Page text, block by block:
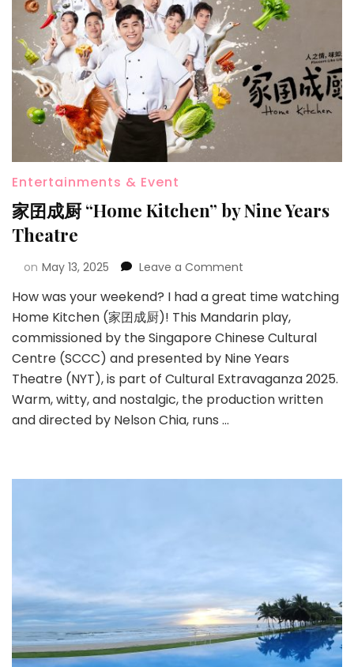
Entertainments & Event
家囝成厨 “Home Kitchen” by Nine Years
Theatre
on May 13, 2025 Leave a Comment
How was your weekend? I had a great time watching
Home Kitchen (家囝成厨)! This Mandarin play,
commissioned by the Singapore Chinese Cultural
Centre (SCCC) and presented by Nine Years
Theatre (NYT), is part of Cultural Extravaganza 2025.
Warm, witty, and nostalgic, the production written
and directed by Nelson Chia, runs …